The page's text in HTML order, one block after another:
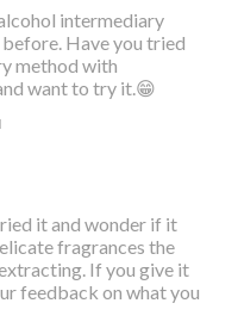
intermediary
Have you tried
method with
want to try it.😁
it and wonder if it
fragrances the
If you give it
feedback on what you